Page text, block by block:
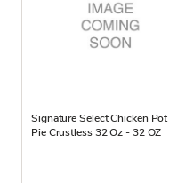
Signature Select Chicken Pot
Pie Crustless 32 Oz - 32 OZ